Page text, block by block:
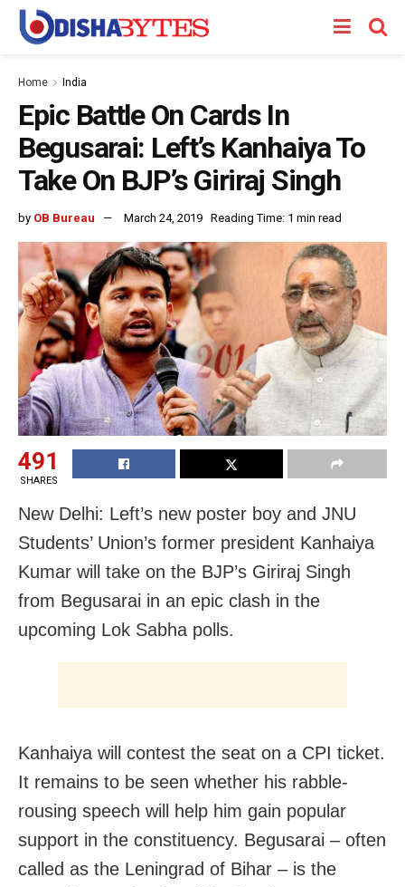
Home India
Epic Battle On Cards In
Begusarai: Left’s Kanhaiya To
Take On BJP’s Giriraj Singh
by OB Bureau March 24, 2019 Reading Time: 1 min read
491
SHARES
New Delhi: Left’s new poster boy and JNU
Students’ Union’s former president Kanhaiya
Kumar will take on the BJP’s Giriraj Singh
from Begusarai in an epic clash in the
upcoming Lok Sabha polls.
Kanhaiya will contest the seat on a CPI ticket.
It remains to be seen whether his rabble-
rousing speech will help him gain popular
support in the constituency. Begusarai – often
called as the Leningrad of Bihar – is the